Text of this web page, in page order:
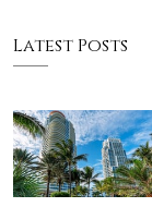
Latest Posts